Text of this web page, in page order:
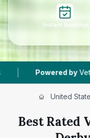
Instant Booking
by
United
Best Rated